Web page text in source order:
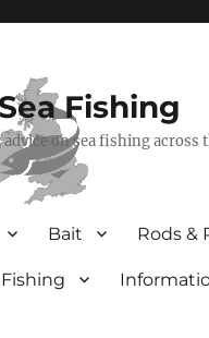
Fishing
on sea fishing across
Bait Rods &